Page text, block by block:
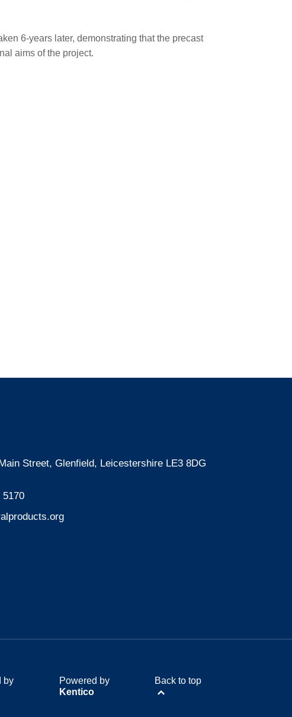
6-years later, demonstrating that the precast
aims of the project.
Street, Glenfield, Leicestershire LE3 8DG
5170
by
Powered by
Kentico
Back to top